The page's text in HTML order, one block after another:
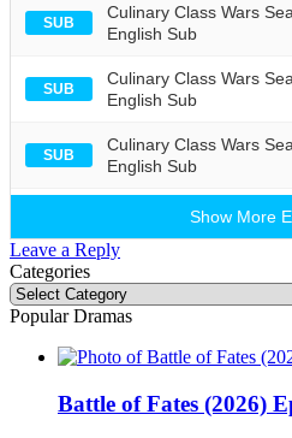
SUB
Culinary Class Wars
English Sub
SUB
Culinary Class Wars
English Sub
SUB
Culinary Class Wars
English Sub
Show More
Leave a Reply
Categories
Categories
Popular Dramas
Battle of Fates (2026)